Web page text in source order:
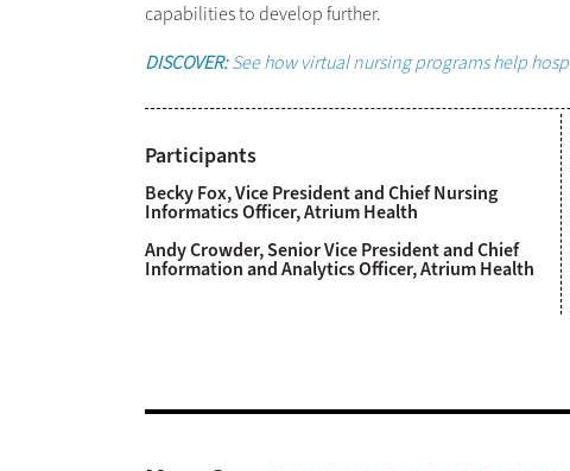
capabilities to develop further.
DISCOVER:See how virtual nursing programs help
Participants
Becky Fox, Vice President and Chief Nursing
Informatics Officer, Atrium Health
Andy Crowder, Senior Vice President and Chief
Information and Analytics Officer, Atrium Health